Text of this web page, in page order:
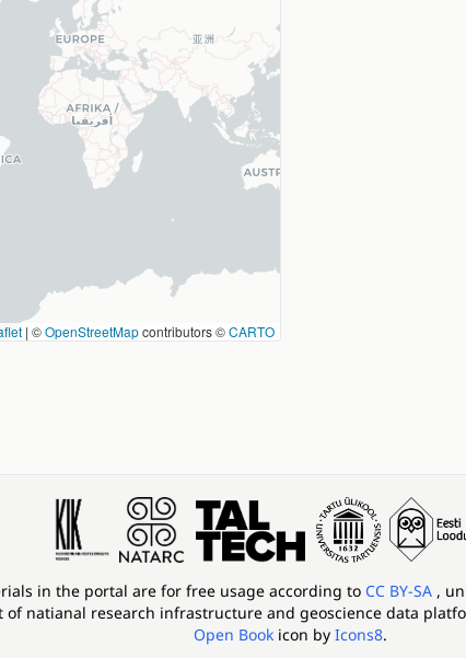
| ©OpenStreetMapcontributors ©CARTO
in the portal are for free usage according to CC BY-SA ,
of natianal research infrastructure and geoscience data
Open Bookicon by Icons8.